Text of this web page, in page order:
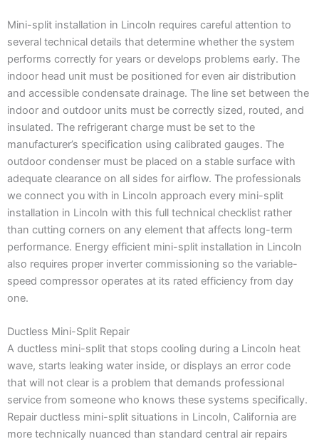
Mini-split installation in Lincoln requires careful attention to
several technical details that determine whether the system
performs correctly for years or develops problems early. The
indoor head unit must be positioned for even air distribution
and accessible condensate drainage. The line set between the
indoor and outdoor units must be correctly sized, routed, and
insulated. The refrigerant charge must be set to the
manufacturer’s specification using calibrated gauges. The
outdoor condenser must be placed on a stable surface with
adequate clearance on all sides for airflow. The professionals
we connect you with in Lincoln approach every mini-split
installation in Lincoln with this full technical checklist rather
than cutting corners on any element that affects long-term
performance. Energy efficient mini-split installation in Lincoln
also requires proper inverter commissioning so the variable-
speed compressor operates at its rated efficiency from day
one.
Ductless Mini-Split Repair
A ductless mini-split that stops cooling during a Lincoln heat
wave, starts leaking water inside, or displays an error code
that will not clear is a problem that demands professional
service from someone who knows these systems specifically.
Repair ductless mini-split situations in Lincoln, California are
more technically nuanced than standard central air repairs